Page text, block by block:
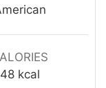
48 kcal